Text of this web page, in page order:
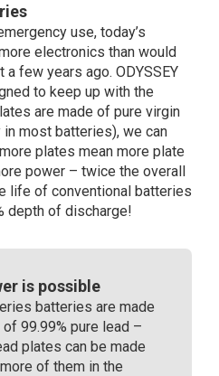
use, today’s
electronics than would
few years ago. ODYSSEY
to keep up with the
are made of pure virgin
most batteries), we can
plates mean more plate
power – twice the overall
life of conventional batteries
depth of discharge!
is possible
batteries are made
99.99% pure lead –
plates can be made
of them in the